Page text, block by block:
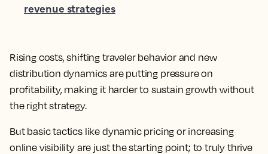
Rising costs, shifting traveler behavior and new
distribution dynamics are putting pressure on
profitability, making it harder to sustain growth without
the right strategy.
But basic tactics like dynamic pricing or increasing
online visibility are just the starting point; to truly thrive
revenue strategies